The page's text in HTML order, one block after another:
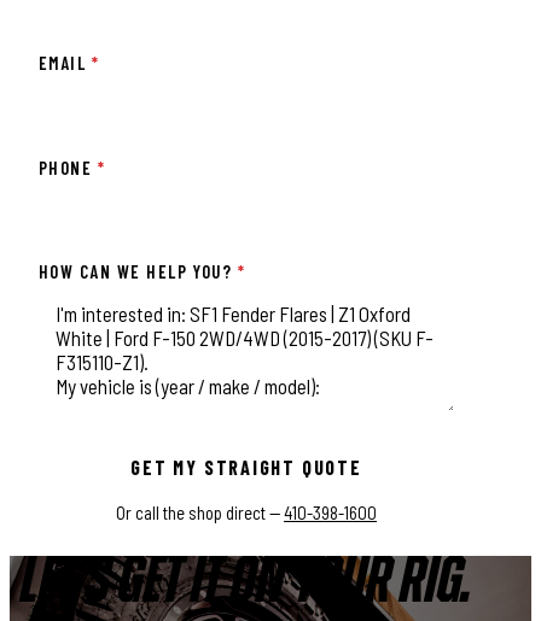
EMAIL *
PHONE *
HOW CAN WE HELP YOU? *
GET MY STRAIGHT QUOTE
Or call the shop direct —410-398-1600
LET'S GET IT ON YOUR RIG.